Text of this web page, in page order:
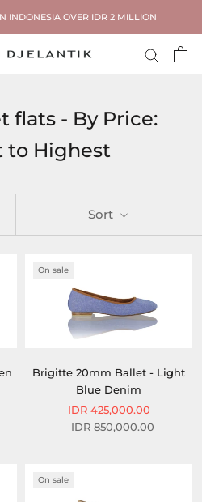
INDONESIA OVER IDR 2 MILLION
flats - By Price:
to Highest
Sort
On sale
Brigitte 20mm Ballet - Light
Blue Denim
IDR 425,000.00
IDR 850,000.00
On sale